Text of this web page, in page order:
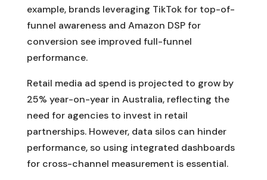
example, brands leveraging TikTok for top-of-
funnel awareness and Amazon DSP for
conversion see improved full-funnel
performance.
Retail media ad spend is projected to grow by
25% year-on-year in Australia, reflecting the
need for agencies to invest in retail
partnerships. However, data silos can hinder
performance, so using integrated dashboards
for cross-channel measurement is essential.